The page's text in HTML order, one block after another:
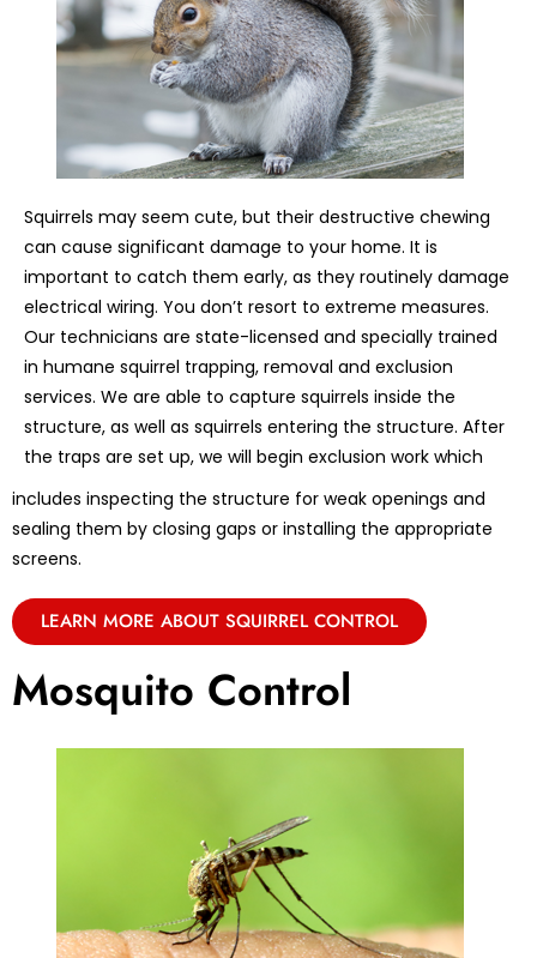
Squirrels may seem cute, but their destructive chewing
can cause significant damage to your home. It is
important to catch them early, as they routinely damage
electrical wiring. You don’t resort to extreme measures.
Our technicians are state-licensed and specially trained
in humane squirrel trapping, removal and exclusion
services. We are able to capture squirrels inside the
structure, as well as squirrels entering the structure. After
the traps are set up, we will begin exclusion work which
includes inspecting the structure for weak openings and
sealing them by closing gaps or installing the appropriate
screens.
LEARN MORE ABOUT SQUIRREL CONTROL
Mosquito Control